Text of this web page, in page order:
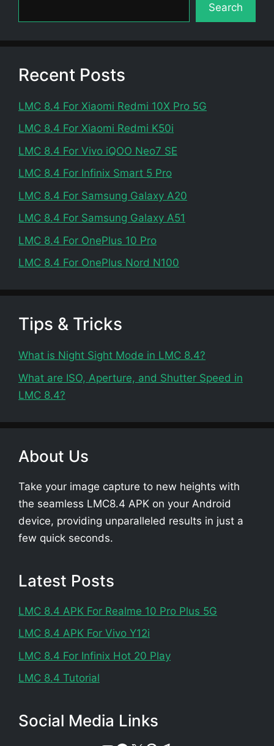
Search
Recent Posts
LMC 8.4 For Xiaomi Redmi 10X Pro 5G
LMC 8.4 For Xiaomi Redmi K50i
LMC 8.4 For Vivo iQOO Neo7 SE
LMC 8.4 For Infinix Smart 5 Pro
LMC 8.4 For Samsung Galaxy A20
LMC 8.4 For Samsung Galaxy A51
LMC 8.4 For OnePlus 10 Pro
LMC 8.4 For OnePlus Nord N100
Tips & Tricks
What is Night Sight Mode in LMC 8.4?
What are ISO, Aperture, and Shutter Speed in
LMC 8.4?
About Us
Take your image capture to new heights with
the seamless LMC8.4 APK on your Android
device, providing unparalleled results in just a
few quick seconds.
Latest Posts
LMC 8.4 APK For Realme 10 Pro Plus 5G
LMC 8.4 APK For Vivo Y12i
LMC 8.4 For Infinix Hot 20 Play
LMC 8.4 Tutorial
Social Media Links